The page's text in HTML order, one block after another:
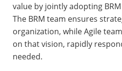
value by jointly adopting
The BRM team ensures
organization, while Agile
on that vision, rapidly
needed.